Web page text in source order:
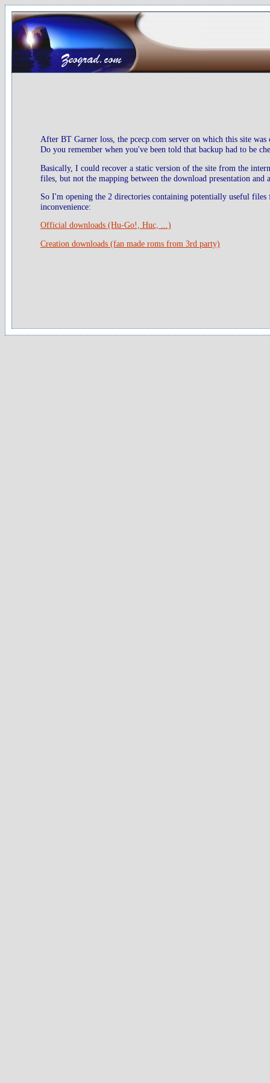
After BT Garner loss, the pcecp.com server on which this site
Do you remember when you've been told that backup had to be
Basically, I could recover a static version of the site from the
files, but not the mapping between the download presentation and
So I'm opening the 2 directories containing potentially useful
inconvenience:
Official downloads (Hu-Go!, Huc, ...)
Creation downloads (fan made roms from 3rd party)